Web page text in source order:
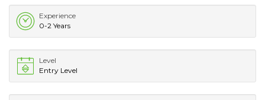
Experience
0-2 Years
Level
Entry Level